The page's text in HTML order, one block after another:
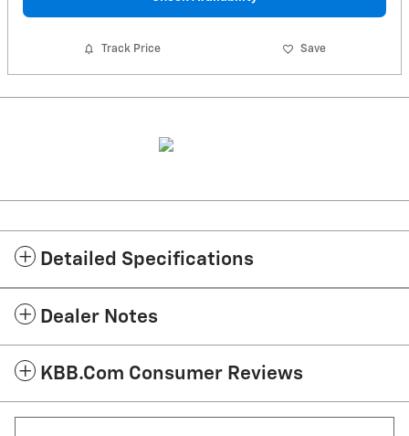
Track Price Save
Detailed Specifications
Dealer Notes
KBB.com Consumer Reviews